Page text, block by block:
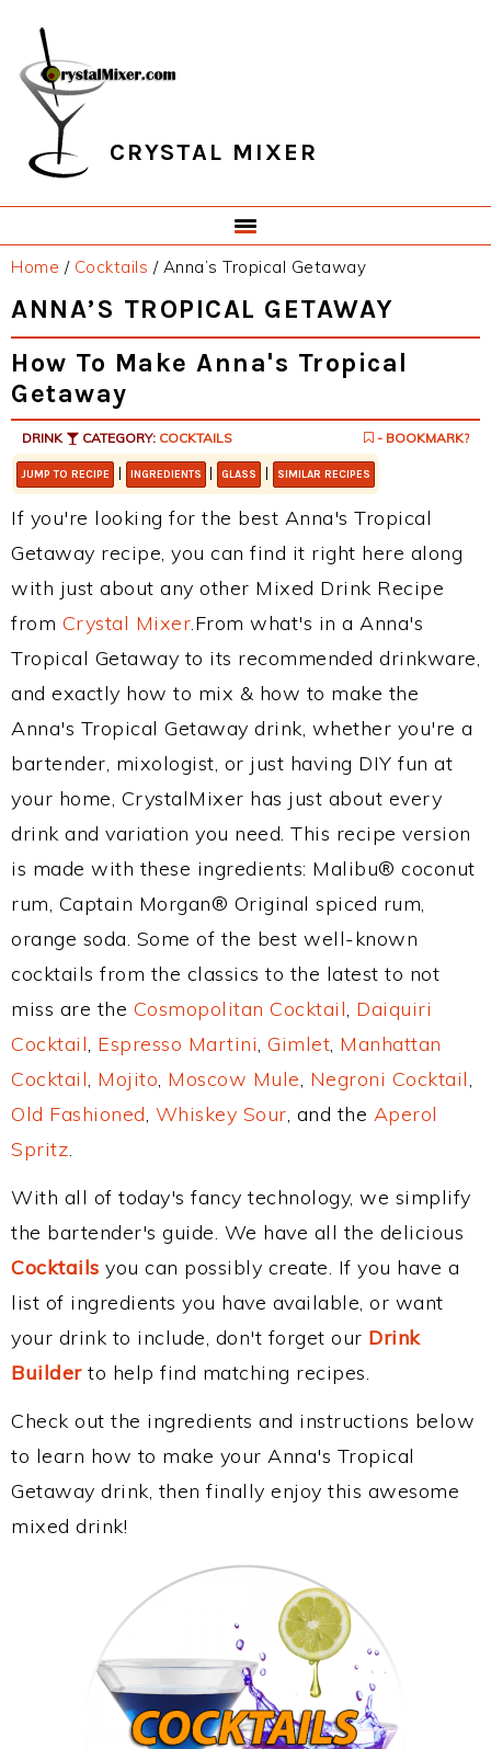
primary
navigation
main
content
primary
sidebar
footer
CRYSTAL MIXER
Home / Cocktails /Anna’s Tropical Getaway
ANNA’S TROPICAL GETAWAY
How To Make Anna's Tropical
Getaway
DRINK CATEGORY: COCKTAILS - BOOKMARK?
JUMP TO RECIPE | INGREDIENTS | GLASS | SIMILAR RECIPES
If you're looking for the best Anna's Tropical
Getaway recipe, you can find it right here along
with just about any other Mixed Drink Recipe
from Crystal Mixer.From what's in a Anna's
Tropical Getaway to its recommended drinkware,
and exactly how to mix & how to make the
Anna's Tropical Getaway drink, whether you're a
bartender, mixologist, or just having DIY fun at
your home, CrystalMixer has just about every
drink and variation you need. This recipe version
is made with these ingredients: Malibu® coconut
rum, Captain Morgan® Original spiced rum,
orange soda. Some of the best well-known
cocktails from the classics to the latest to not
miss are the Cosmopolitan Cocktail, Daiquiri
Cocktail, Espresso Martini, Gimlet, Manhattan
Cocktail, Mojito, Moscow Mule, Negroni Cocktail,
Old Fashioned, Whiskey Sour, and the Aperol
Spritz.
With all of today's fancy technology, we simplify
the bartender's guide. We have all the delicious
Cocktails you can possibly create. If you have a
list of ingredients you have available, or want
your drink to include, don't forget our Drink
Builderto help find matching recipes.
Check out the ingredients and instructions below
to learn how to make your Anna's Tropical
Getaway drink, then finally enjoy this awesome
mixed drink!